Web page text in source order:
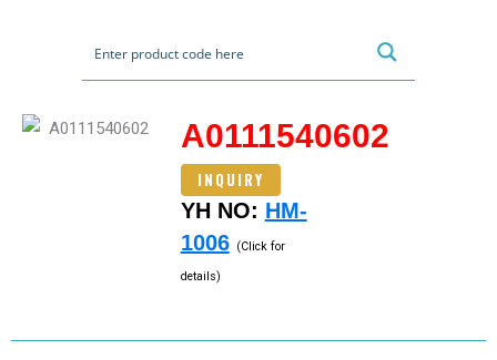
A0111540602
INQUIRY
YH NO: HM-
1006 (Click for
details)